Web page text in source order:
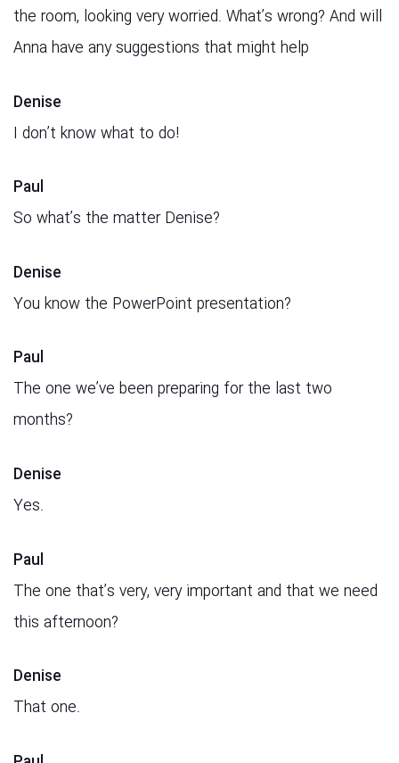
the room, looking very worried. What’s wrong? And will
Anna have any suggestions that might help
Denise
I don’t know what to do!
Paul
So what’s the matter Denise?
Denise
You know the PowerPoint presentation?
Paul
The one we’ve been preparing for the last two
months?
Denise
Yes.
Paul
The one that’s very, very important and that we need
this afternoon?
Denise
That one.